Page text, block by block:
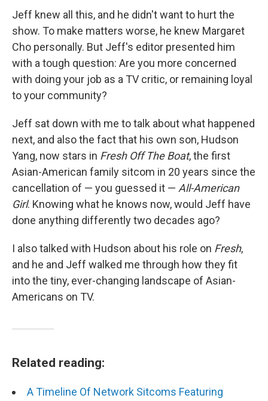
Jeff knew all this, and he didn't want to hurt the
show. To make matters worse, he knew Margaret
Cho personally. But Jeff's editor presented him
with a tough question: Are you more concerned
with doing your job as a TV critic, or remaining loyal
to your community?
Jeff sat down with me to talk about what happened
next, and also the fact that his own son, Hudson
Yang, now stars in Fresh Off The Boat, the first
Asian-American family sitcom in 20 years since the
cancellation of — you guessed it — All-American
Girl. Knowing what he knows now, would Jeff have
done anything differently two decades ago?
I also talked with Hudson about his role on Fresh,
and he and Jeff walked me through how they fit
into the tiny, ever-changing landscape of Asian-
Americans on TV.
Related reading:
A Timeline Of Network Sitcoms Featuring